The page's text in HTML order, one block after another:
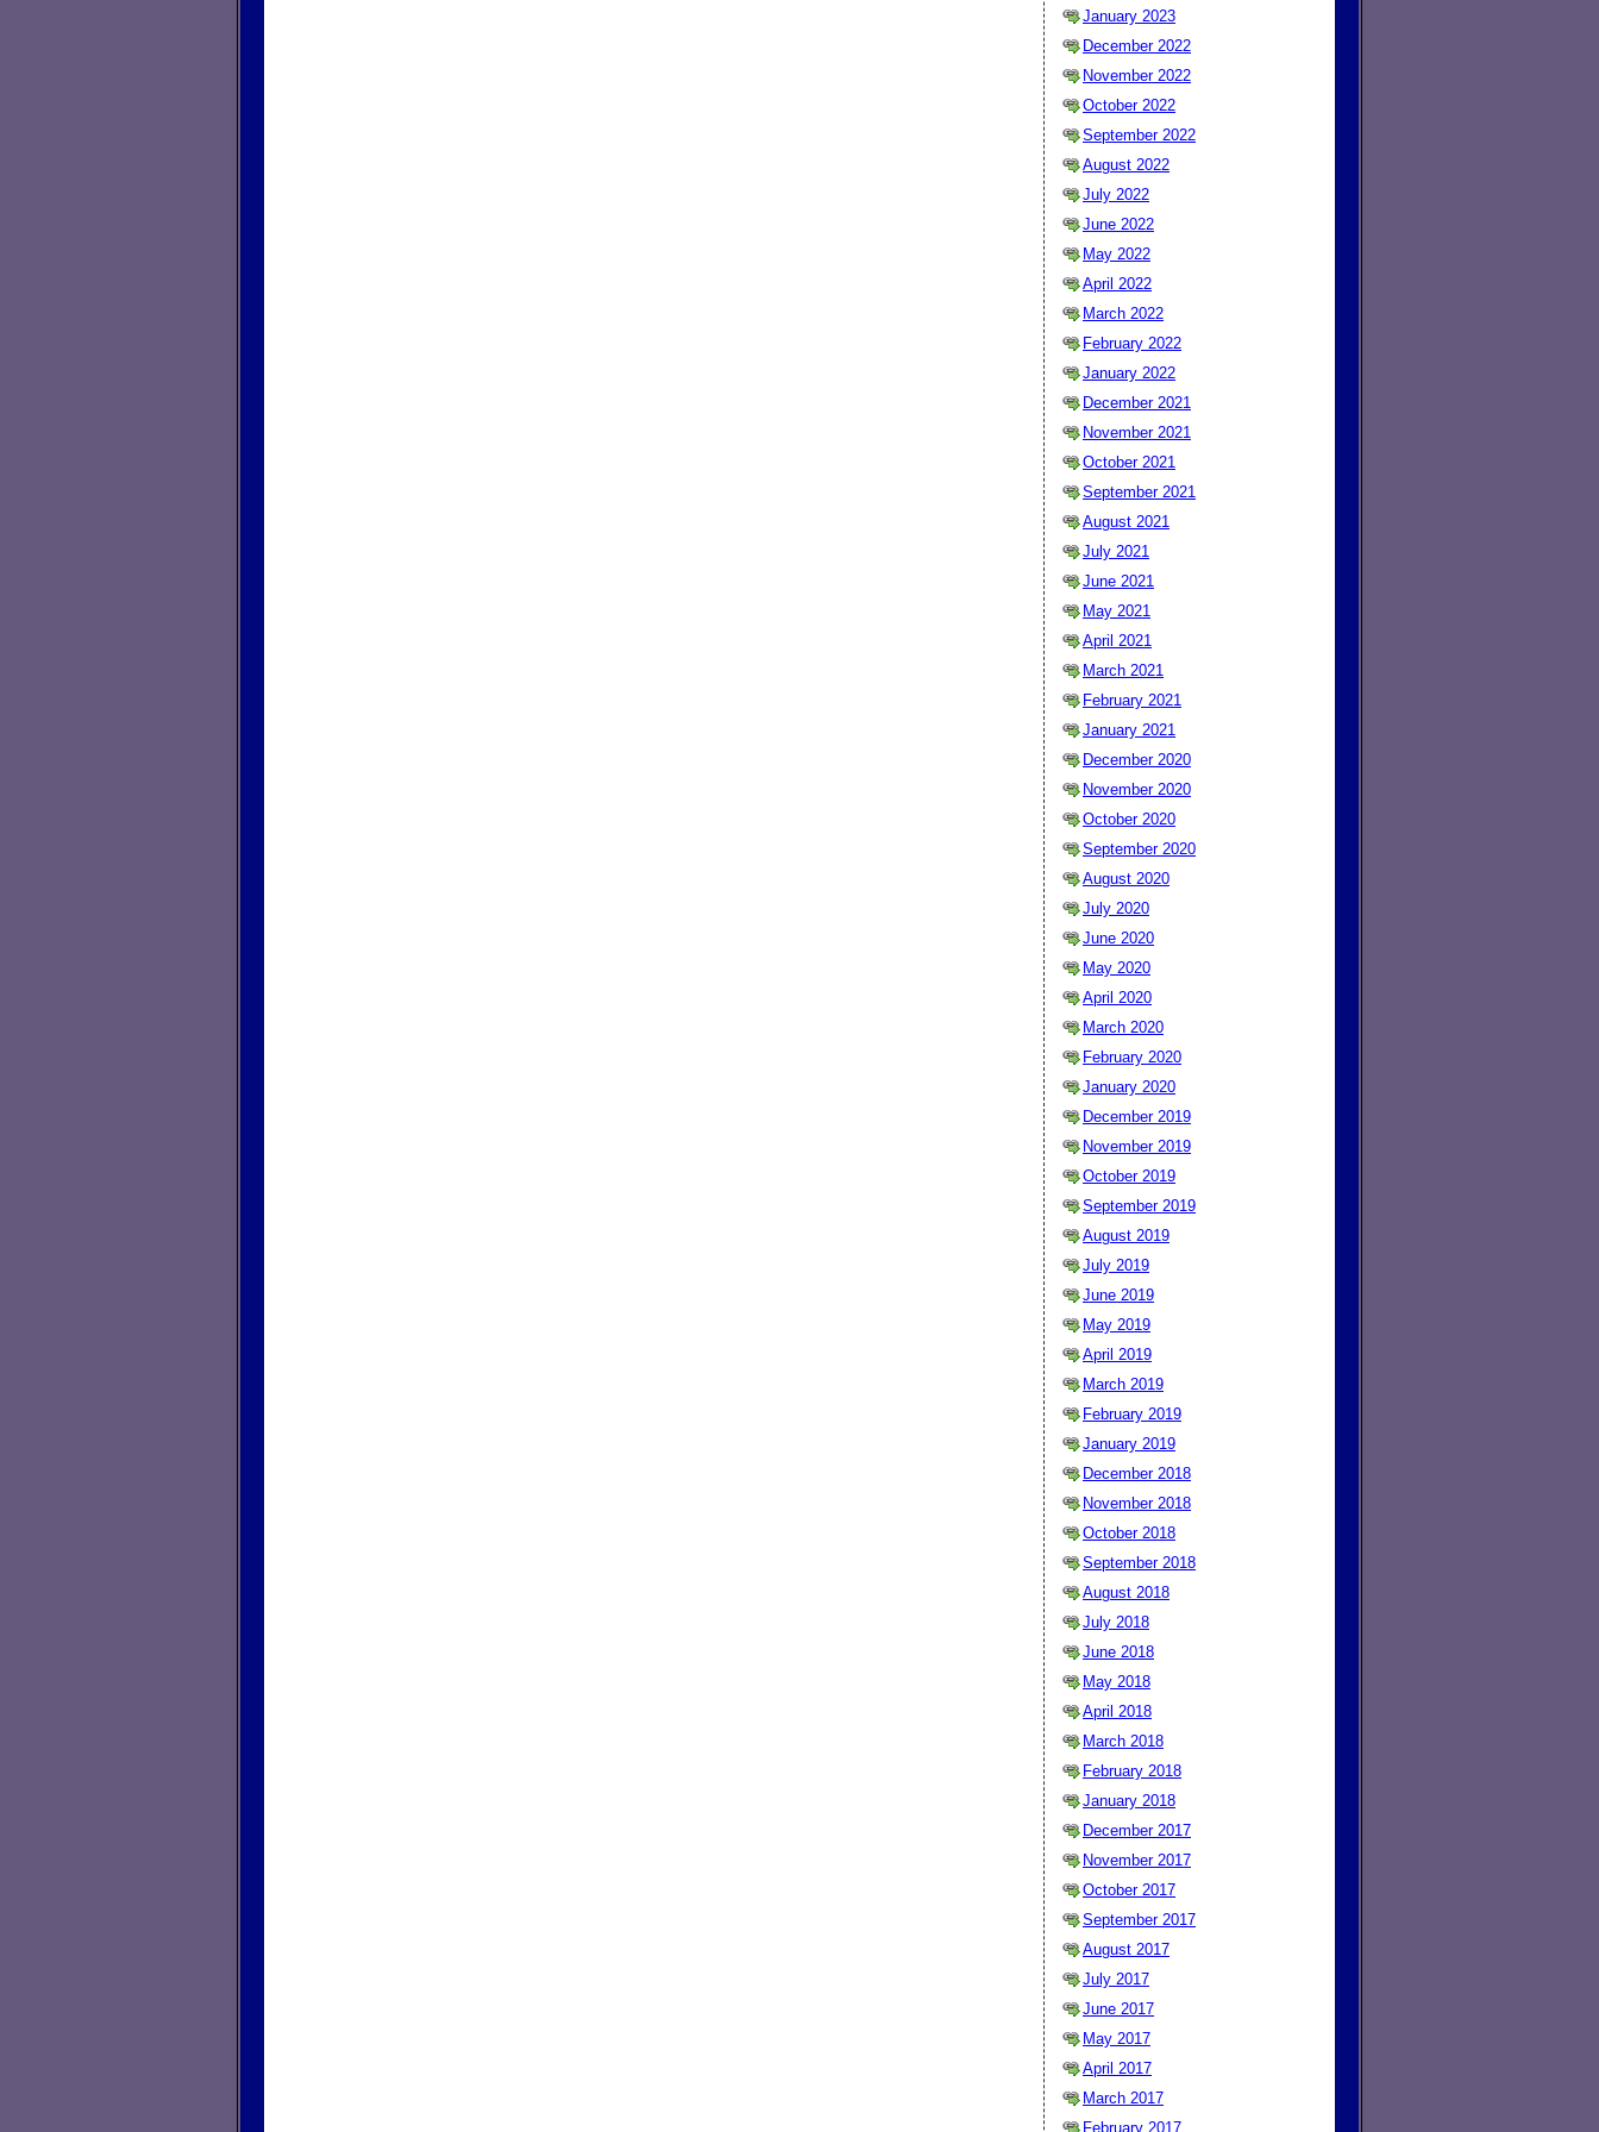
January 2023
December 2022
November 2022
October 2022
September 2022
August 2022
July 2022
June 2022
May 2022
April 2022
March 2022
February 2022
January 2022
December 2021
November 2021
October 2021
September 2021
August 2021
July 2021
June 2021
May 2021
April 2021
March 2021
February 2021
January 2021
December 2020
November 2020
October 2020
September 2020
August 2020
July 2020
June 2020
May 2020
April 2020
March 2020
February 2020
January 2020
December 2019
November 2019
October 2019
September 2019
August 2019
July 2019
June 2019
May 2019
April 2019
March 2019
February 2019
January 2019
December 2018
November 2018
October 2018
September 2018
August 2018
July 2018
June 2018
May 2018
April 2018
March 2018
February 2018
January 2018
December 2017
November 2017
October 2017
September 2017
August 2017
July 2017
June 2017
May 2017
April 2017
March 2017
February 2017